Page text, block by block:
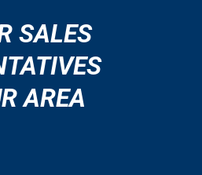
SALES
AREA